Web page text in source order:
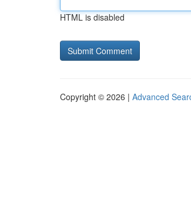
HTML is disabled
Copyright © 2026 | Advanced